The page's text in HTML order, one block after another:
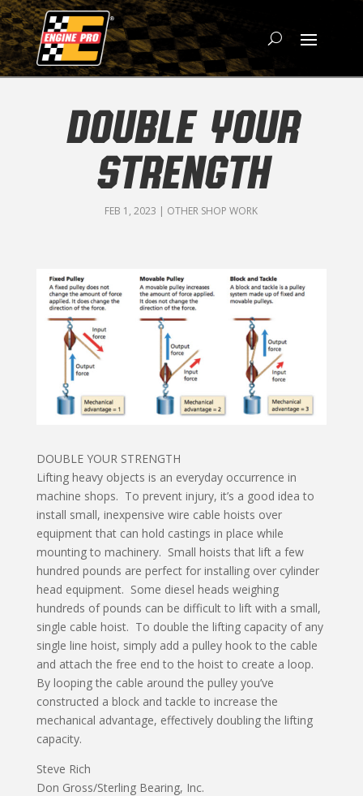
DOUBLE YOUR
STRENGTH
FEB 1, 2023 | OTHER SHOP WORK
DOUBLE YOUR STRENGTH
Lifting heavy objects is an everyday occurrence in
machine shops. To prevent injury, it’s a good idea to
install small, inexpensive wire cable hoists over
equipment that can hold castings in place while
mounting to machinery. Small hoists that lift a few
hundred pounds are perfect for installing over cylinder
head equipment. Some diesel heads weighing
hundreds of pounds can be difficult to lift with a small,
single cable hoist. To double the lifting capacity of any
single line hoist, simply add a pulley hook to the cable
and attach the free end to the hoist to create a loop.
By looping the cable around the pulley you’ve
constructed a block and tackle to increase the
mechanical advantage, effectively doubling the lifting
capacity.
Steve Rich
Don Gross/Sterling Bearing, Inc.